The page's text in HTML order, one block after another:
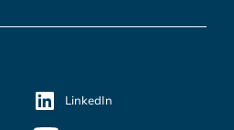
LinkedIn